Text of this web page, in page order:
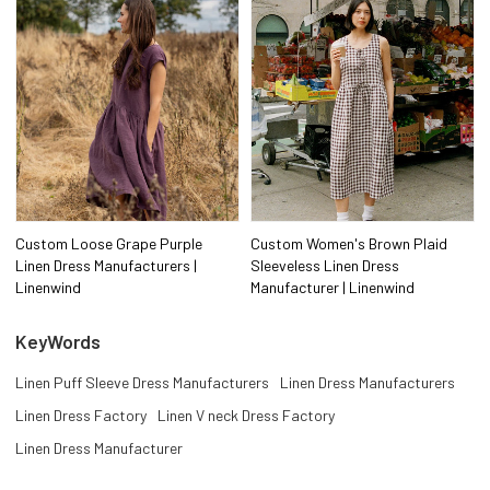
Custom Loose Grape Purple
Linen Dress Manufacturers |
Linenwind
Custom Women's Brown Plaid
Sleeveless Linen Dress
Manufacturer | Linenwind
KeyWords
Linen Puff Sleeve Dress Manufacturers
Linen Dress Manufacturers
Linen Dress Factory
Linen V neck Dress Factory
Linen Dress Manufacturer